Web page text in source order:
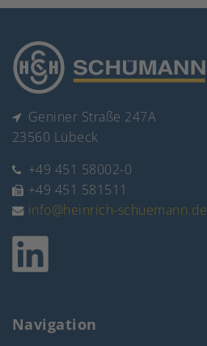
Geniner Straße 247A
23560 Lübeck
+49 451 58002-0
+49 451 581511
info@heinrich-schuemann.de
Navigation